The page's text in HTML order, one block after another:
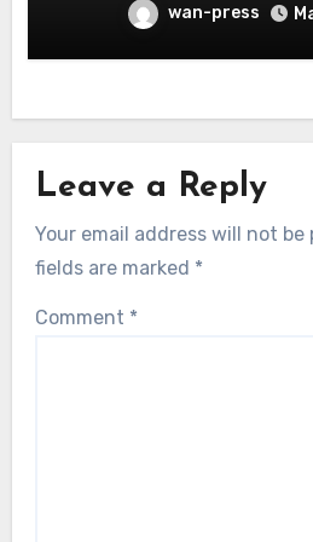
wan-press
Leave a Reply
Your email address will not be
fields are marked *
Comment *